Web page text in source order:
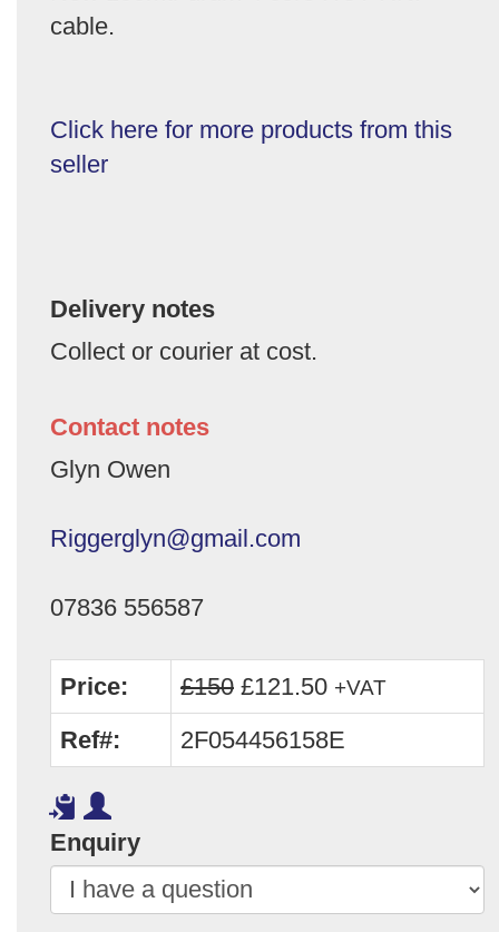
cable.
Click here for more products from this
seller
Delivery notes
Collect or courier at cost.
Contact notes
Glyn Owen
Riggerglyn@gmail.com
07836 556587
Price: £150 £121.50 +VAT
Ref#: 2F054456158E
Enquiry